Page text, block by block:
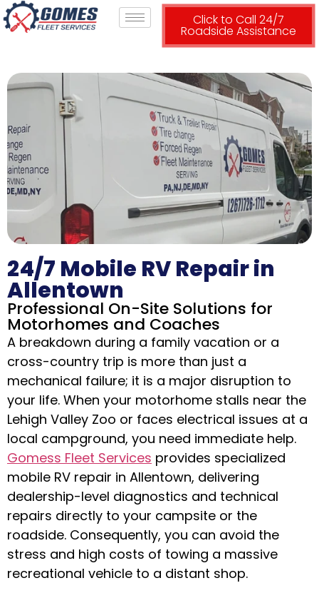
Click to Call 24/7
Roadside Assistance
24/7 Mobile RV Repair in
Allentown
Professional On-Site Solutions for
Motorhomes and Coaches
A breakdown during a family vacation or a
cross-country trip is more than just a
mechanical failure; it is a major disruption to
your life. When your motorhome stalls near the
Lehigh Valley Zoo or faces electrical issues at a
local campground, you need immediate help.
Gomess Fleet Services provides specialized
mobile RV repair in Allentown, delivering
dealership-level diagnostics and technical
repairs directly to your campsite or the
roadside. Consequently, you can avoid the
stress and high costs of towing a massive
recreational vehicle to a distant shop.